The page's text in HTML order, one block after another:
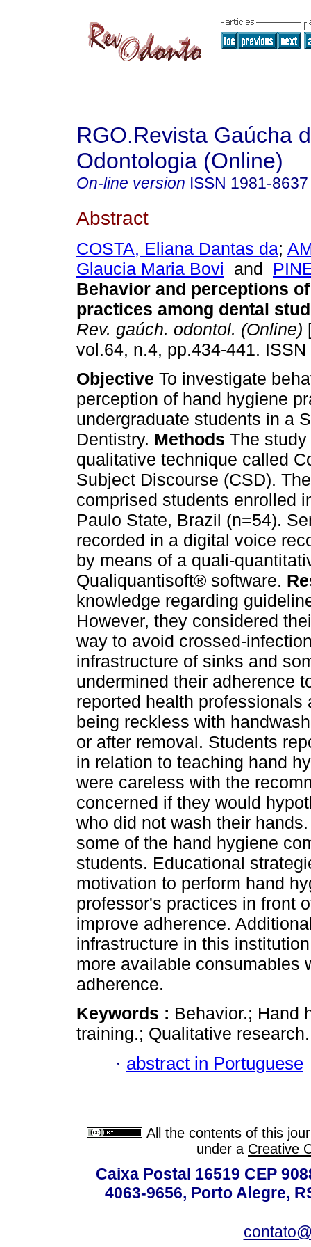
RGO.Revista Gaúcha
Odontologia (Online)
On-line version ISSN 1981-8637
Abstract
COSTA, Eliana Dantas da;
Glaucia Maria Bovi and
Behavior and perceptions
practices among dental
Rev. gaúch. odontol. (Online)
vol.64, n.4, pp.434-441.
Objective To investigate
perception of hand hygiene
undergraduate students in a
Dentistry. Methods The
qualitative technique called
Subject Discourse (CSD).
comprised students enrolled
Paulo State, Brazil (n=54).
recorded in a digital voice
by means of a quali-
Qualiquantisoft® software.
knowledge regarding
However, they considered
way to avoid crossed-
infrastructure of sinks and
undermined their adherence
reported health
being reckless with
or after removal. Students
in relation to teaching hand
were careless with the
concerned if they would
who did not wash their
some of the hand hygiene
students. Educational
motivation to perform hand
professor's practices in front
improve adherence.
infrastructure in this
more available consumables
adherence.
Keywords : Behavior.; Hand
training.; Qualitative
· abstract in Portuguese
All the contents of this
under a Creative
Caixa Postal 16519 CEP
4063-9656, Porto Alegre,